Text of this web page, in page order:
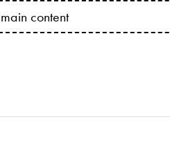
content
CONNECT.BESSSER.COM